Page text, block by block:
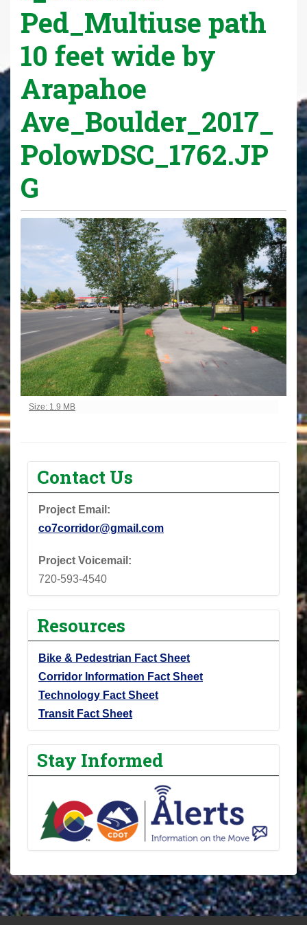
Ped_Multiuse path
10 feet wide by
Arapahoe
Ave_Boulder_2017_
PolowDSC_1762.JP
G
Click to view full-size image…
Size: 1.9 MB
Contact Us
Project Email:
co7corridor@gmail.com
Project Voicemail:
720-593-4540
Resources
Bike & Pedestrian Fact Sheet
Corridor Information Fact Sheet
Technology Fact Sheet
Transit Fact Sheet
Stay Informed